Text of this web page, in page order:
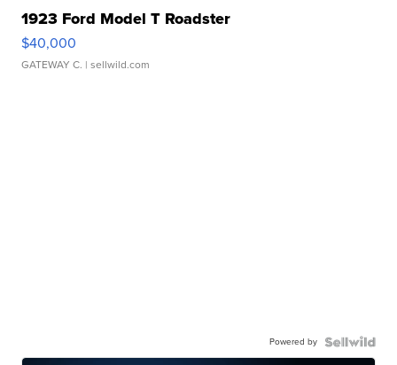
1923 Ford Model T Roadster
$40,000
GATEWAY C. | sellwild.com
Powered by